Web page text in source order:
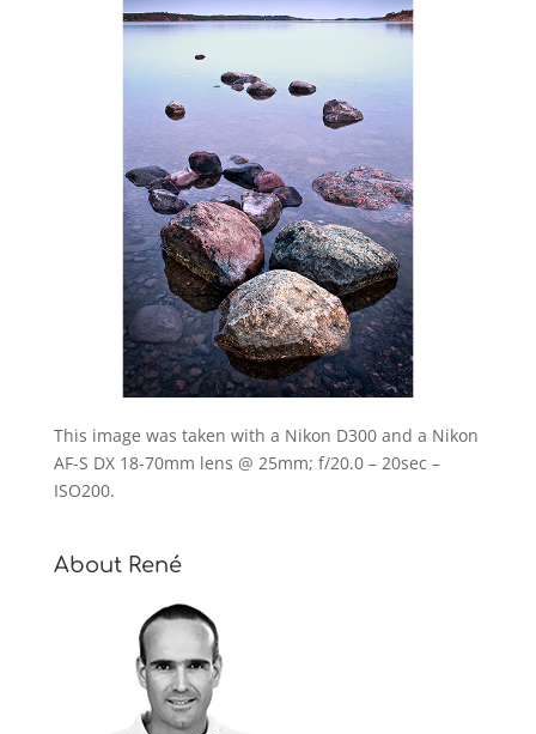
This image was taken with a Nikon D300 and a Nikon
AF-S DX 18-70mm lens @ 25mm; f/20.0 – 20sec –
ISO200.
About René